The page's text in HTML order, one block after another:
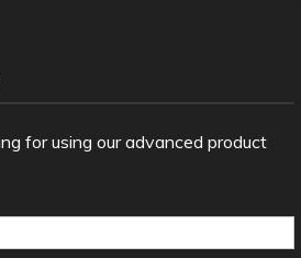
for using our advanced product